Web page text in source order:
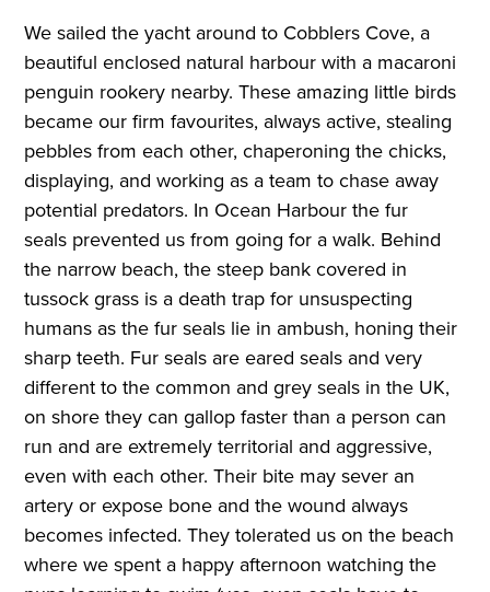
We sailed the yacht around to Cobblers Cove, a
beautiful enclosed natural harbour with a macaroni
penguin rookery nearby. These amazing little birds
became our firm favourites, always active, stealing
pebbles from each other, chaperoning the chicks,
displaying, and working as a team to chase away
potential predators. In Ocean Harbour the fur
seals prevented us from going for a walk. Behind
the narrow beach, the steep bank covered in
tussock grass is a death trap for unsuspecting
humans as the fur seals lie in ambush, honing their
sharp teeth. Fur seals are eared seals and very
different to the common and grey seals in the UK,
on shore they can gallop faster than a person can
run and are extremely territorial and aggressive,
even with each other. Their bite may sever an
artery or expose bone and the wound always
becomes infected. They tolerated us on the beach
where we spent a happy afternoon watching the